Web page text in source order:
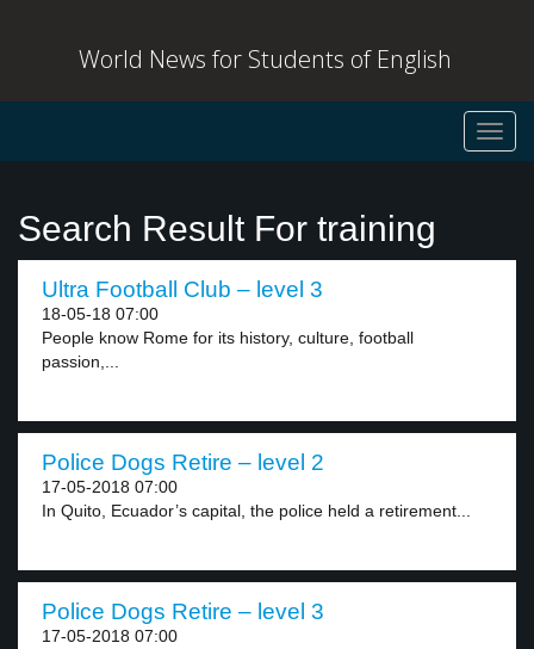
World News for Students of English
Search Result For training
Ultra Football Club – level 3
18-05-18 07:00
People know Rome for its history, culture, football
passion,...
Police Dogs Retire – level 2
17-05-2018 07:00
In Quito, Ecuador’s capital, the police held a retirement...
Police Dogs Retire – level 3
17-05-2018 07:00